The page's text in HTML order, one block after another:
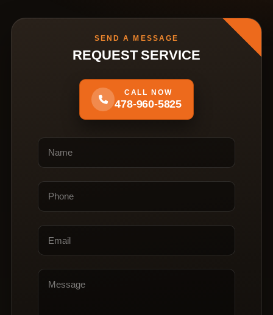
SEND A MESSAGE
REQUEST SERVICE
CALL NOW
478-960-5825